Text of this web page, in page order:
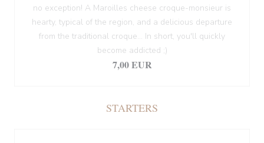
no exception! A Maroilles cheese croque-monsieur is
hearty, typical of the region, and a delicious departure
from the traditional croque... In short, you'll quickly
become addicted ;)
7,00 EUR
STARTERS